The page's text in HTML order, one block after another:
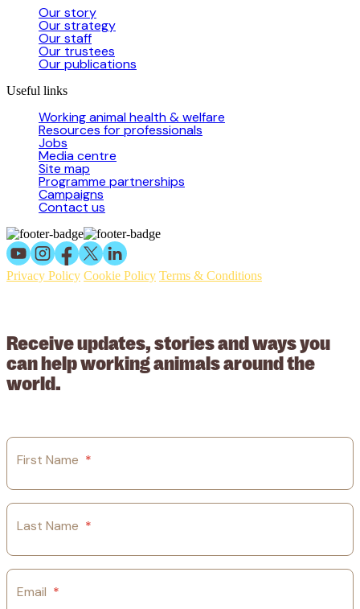
Our story
Our strategy
Our staff
Our trustees
Our publications
Useful links
Working animal health & welfare
Resources for professionals
Jobs
Media centre
Site map
Programme partnerships
Campaigns
Contact us
Privacy Policy Cookie Policy Terms & Conditions
Receive updates, stories and ways you
can help working animals around the
world.
First Name *
Last Name *
Email *